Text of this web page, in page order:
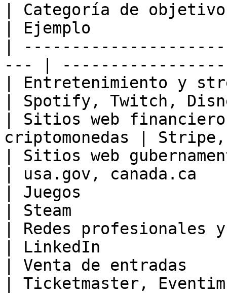
| Categoría de objetivo
| Ejemplo
|
--- |
| Entretenimiento y
| Spotify, Twitch,
| Sitios web
criptomonedas |
| Sitios web
| usa.gov,
| Juegos
| Steam
| Redes profesionales
| LinkedIn
| Venta de entradas
| Ticketmaster,